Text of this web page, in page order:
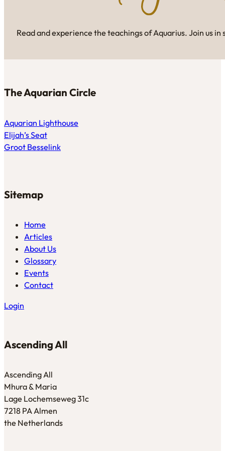
Read and experience the teachings of Aquarius. Join us
The Aquarian Circle
Aquarian Lighthouse
Elijah’s Seat
Groot Besselink
Sitemap
Home
Articles
About Us
Glossary
Events
Contact
Login
Ascending All
Ascending All
Mhura & Maria
Lage Lochemseweg 31c
7218 PA Almen
the Netherlands